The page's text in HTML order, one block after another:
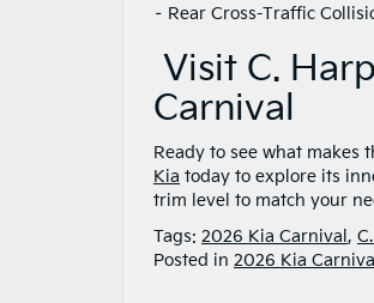
– Rear Cross-Traffic
Visit C.
Carnival
Ready to see what makes
Kia today to explore its
trim level to match your
Tags: 2026 Kia Carnival ,
Posted in 2026 Kia Carnival